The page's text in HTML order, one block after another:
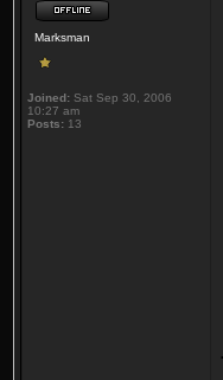
Marksman
Joined: Sat Sep 30, 2006
10:27 am
Posts: 13